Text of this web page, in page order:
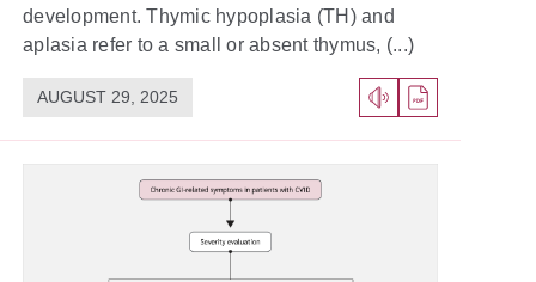
development. Thymic hypoplasia (TH) and
aplasia refer to a small or absent thymus, (...)
AUGUST 29, 2025